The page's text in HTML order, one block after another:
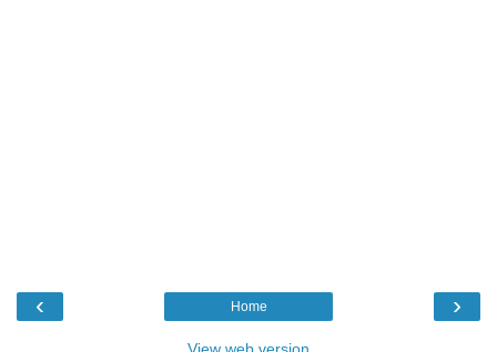
‹ ›
Home